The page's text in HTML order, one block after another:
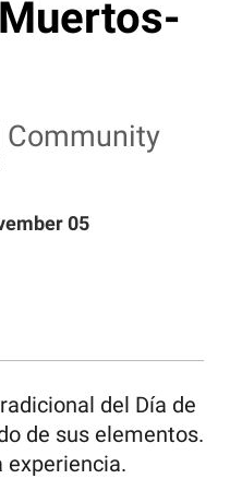
Community
05
del Día de
de sus elementos.
experiencia.